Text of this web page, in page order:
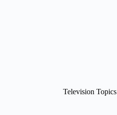
Television Topics